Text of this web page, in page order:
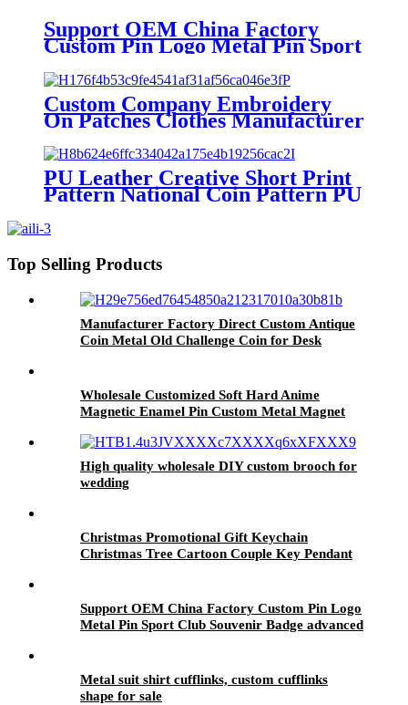
Support OEM China Factory
Custom Pin Logo Metal Pin Sport
Club Souvenir Badge advanced
technology football pin badges
Custom Company Embroidery
On Patches Clothes Manufacturer
Wholesale Best Quality
Embroidery For Hat
PU Leather Creative Short Print
Pattern National Coin Pattern PU
Gifts Wallet
Top Selling Products
Manufacturer Factory Direct Custom Antique
Coin Metal Old Challenge Coin for Desk
Wholesale Customized Soft Hard Anime
Magnetic Enamel Pin Custom Metal Magnet
High quality wholesale DIY custom brooch for
wedding
Christmas Promotional Gift Keychain
Christmas Tree Cartoon Couple Key Pendant
Support OEM China Factory Custom Pin Logo
Metal Pin Sport Club Souvenir Badge advanced
Metal suit shirt cufflinks, custom cufflinks
shape for sale